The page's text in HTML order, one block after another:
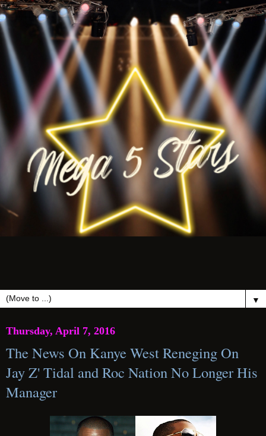
▼
Thursday, April 7, 2016
The News On Kanye West Reneging On
Jay Z' Tidal and Roc Nation No Longer His
Manager